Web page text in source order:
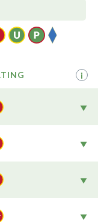
i